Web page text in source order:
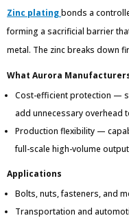
Zinc platingbonds a
forming a sacrificial barrier
metal. The zinc breaks down
What Aurora
Cost-efficient protection —
add unnecessary
Production flexibility —
full-scale high-volume output
Applications
Bolts, nuts, fasteners, and
Transportation and